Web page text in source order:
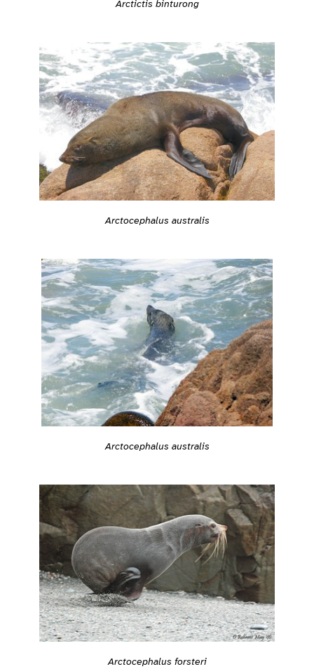
Arctictis binturong
Arctocephalus australis
Arctocephalus australis
Arctocephalus forsteri